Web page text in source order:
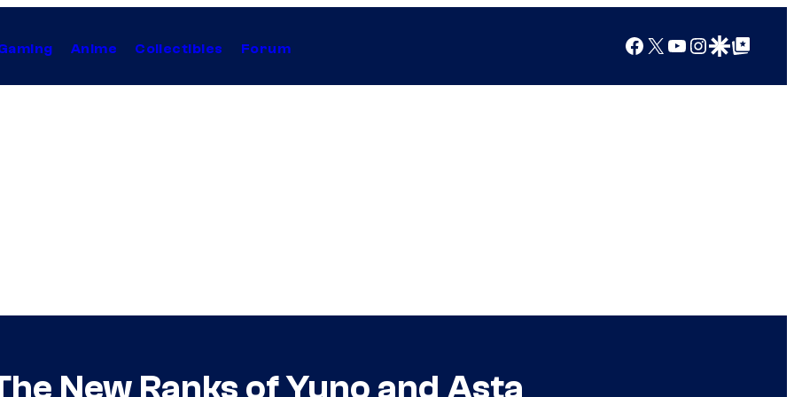
Anime Collectibles Forum Facebook
X YouTube
Instagram
Google Discover
Google Top Posts
New Ranks of Yuno and Asta